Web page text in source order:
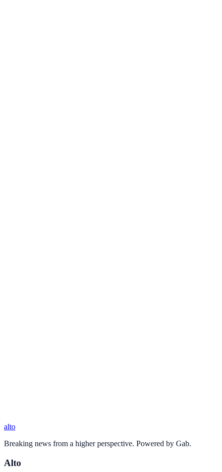
alto
Breaking news from a higher perspective. Powered by Gab.
Alto